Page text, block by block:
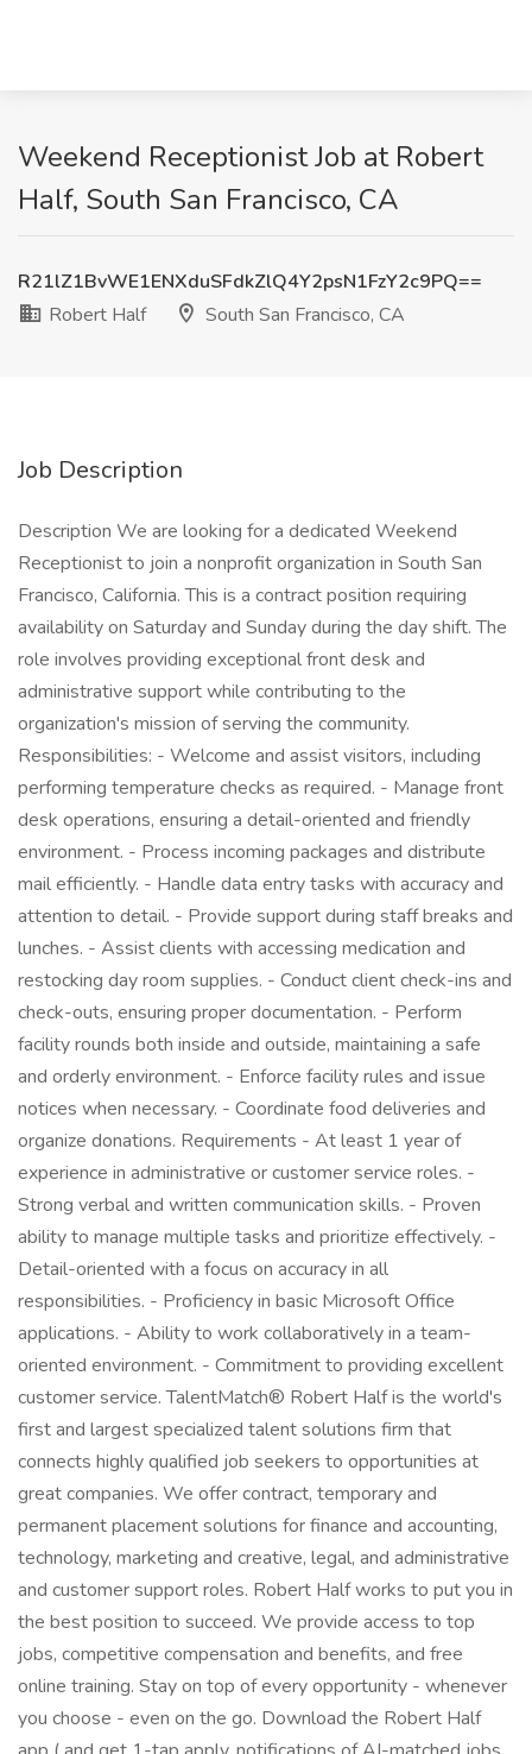
Weekend Receptionist Job at Robert
Half, South San Francisco, CA
R21lZ1BvWE1ENXduSFdkZlQ4Y2psN1FzY2c9PQ==
Robert Half
South San Francisco, CA
Job Description
Description We are looking for a dedicated Weekend
Receptionist to join a nonprofit organization in South San
Francisco, California. This is a contract position requiring
availability on Saturday and Sunday during the day shift. The
role involves providing exceptional front desk and
administrative support while contributing to the
organization's mission of serving the community.
Responsibilities: - Welcome and assist visitors, including
performing temperature checks as required. - Manage front
desk operations, ensuring a detail-oriented and friendly
environment. - Process incoming packages and distribute
mail efficiently. - Handle data entry tasks with accuracy and
attention to detail. - Provide support during staff breaks and
lunches. - Assist clients with accessing medication and
restocking day room supplies. - Conduct client check-ins and
check-outs, ensuring proper documentation. - Perform
facility rounds both inside and outside, maintaining a safe
and orderly environment. - Enforce facility rules and issue
notices when necessary. - Coordinate food deliveries and
organize donations. Requirements - At least 1 year of
experience in administrative or customer service roles. -
Strong verbal and written communication skills. - Proven
ability to manage multiple tasks and prioritize effectively. -
Detail-oriented with a focus on accuracy in all
responsibilities. - Proficiency in basic Microsoft Office
applications. - Ability to work collaboratively in a team-
oriented environment. - Commitment to providing excellent
customer service. TalentMatch® Robert Half is the world's
first and largest specialized talent solutions firm that
connects highly qualified job seekers to opportunities at
great companies. We offer contract, temporary and
permanent placement solutions for finance and accounting,
technology, marketing and creative, legal, and administrative
and customer support roles. Robert Half works to put you in
the best position to succeed. We provide access to top
jobs, competitive compensation and benefits, and free
online training. Stay on top of every opportunity - whenever
you choose - even on the go. Download the Robert Half